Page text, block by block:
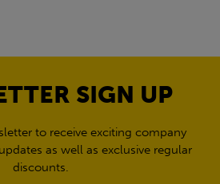
SIGN UP
to receive exciting company
as well as exclusive regular
discounts.